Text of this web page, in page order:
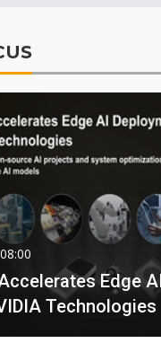
Accelerates Edge
Technologies